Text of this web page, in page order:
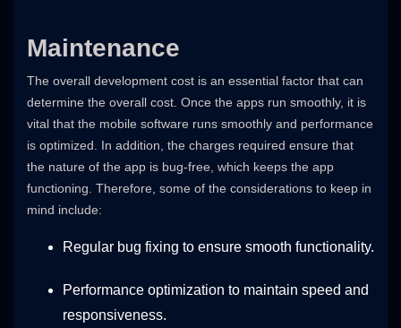
Maintenance
The overall development cost is an essential factor that can
determine the overall cost. Once the apps run smoothly, it is
vital that the mobile software runs smoothly and performance
is optimized. In addition, the charges required ensure that
the nature of the app is bug-free, which keeps the app
functioning. Therefore, some of the considerations to keep in
mind include:
Regular bug fixing to ensure smooth functionality.
Performance optimization to maintain speed and
responsiveness.